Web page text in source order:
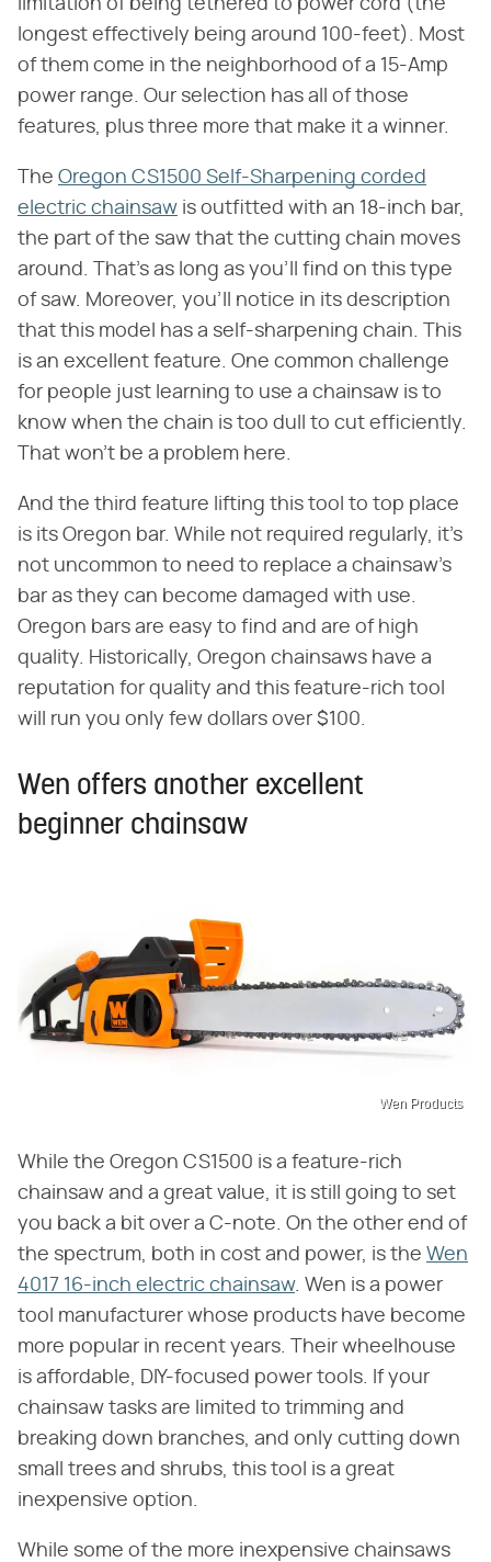
limitation of being tethered to power cord (the
longest effectively being around 100-feet). Most
of them come in the neighborhood of a 15-Amp
power range. Our selection has all of those
features, plus three more that make it a winner.
The Oregon CS1500 Self-Sharpening corded
electric chainsaw is outfitted with an 18-inch bar,
the part of the saw that the cutting chain moves
around. That's as long as you'll find on this type
of saw. Moreover, you'll notice in its description
that this model has a self-sharpening chain. This
is an excellent feature. One common challenge
for people just learning to use a chainsaw is to
know when the chain is too dull to cut efficiently.
That won't be a problem here.
And the third feature lifting this tool to top place
is its Oregon bar. While not required regularly, it's
not uncommon to need to replace a chainsaw's
bar as they can become damaged with use.
Oregon bars are easy to find and are of high
quality. Historically, Oregon chainsaws have a
reputation for quality and this feature-rich tool
will run you only few dollars over $100.
Wen offers another excellent
beginner chainsaw
Wen Products
While the Oregon CS1500 is a feature-rich
chainsaw and a great value, it is still going to set
you back a bit over a C-note. On the other end of
the spectrum, both in cost and power, is the Wen
4017 16-inch electric chainsaw. Wen is a power
tool manufacturer whose products have become
more popular in recent years. Their wheelhouse
is affordable, DIY-focused power tools. If your
chainsaw tasks are limited to trimming and
breaking down branches, and only cutting down
small trees and shrubs, this tool is a great
inexpensive option.
While some of the more inexpensive chainsaws